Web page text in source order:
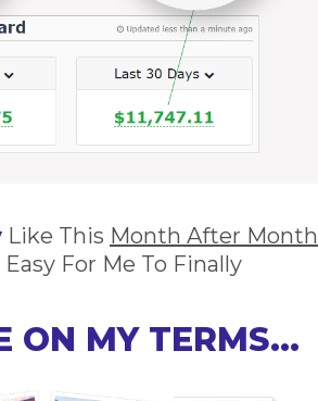
Like This Month After Month
For Me To Finally
ON MY TERMS…